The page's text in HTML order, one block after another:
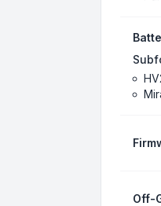
Off-